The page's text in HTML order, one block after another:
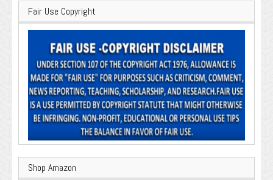
Fair Use Copyright
Shop Amazon